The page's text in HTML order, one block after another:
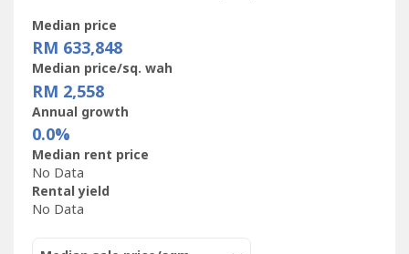
Median price
RM 633,848
Median price/sq. wah
RM 2,558
Annual growth
0.0%
Median rent price
No Data
Rental yield
No Data